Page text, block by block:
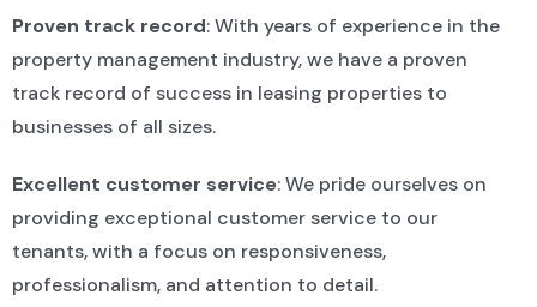
We understand that finding the right space for your
business is an important decision. That’s why we take
a client-focused approach to property management,
working closely with our tenants to ensure their
exceptional customer service and working closely
with our clients to create a leasing agreement that
meets their specific requirements.
Proven track record: With years of experience in the
property management industry, we have a proven
track record of success in leasing properties to
businesses of all sizes.
Excellent customer service: We pride ourselves on
providing exceptional customer service to our
tenants, with a focus on responsiveness,
professionalism, and attention to detail.